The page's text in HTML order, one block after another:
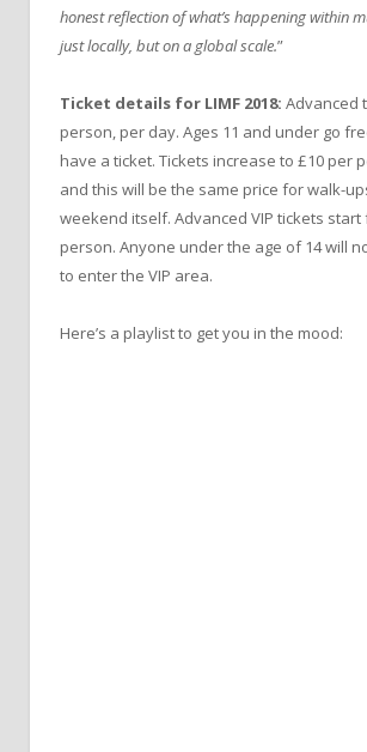
honest reflection of what’s happening within
just locally, but on a global scale.”
Ticket details for LIMF 2018: Advanced
person, per day. Ages 11 and under go
have a ticket. Tickets increase to £10 per
and this will be the same price for walk-
weekend itself. Advanced VIP tickets start
person. Anyone under the age of 14 will
to enter the VIP area.
Here’s a playlist to get you in the mood: